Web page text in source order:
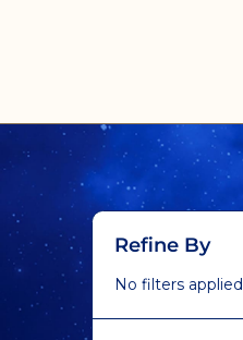
Refine By
No filters applied